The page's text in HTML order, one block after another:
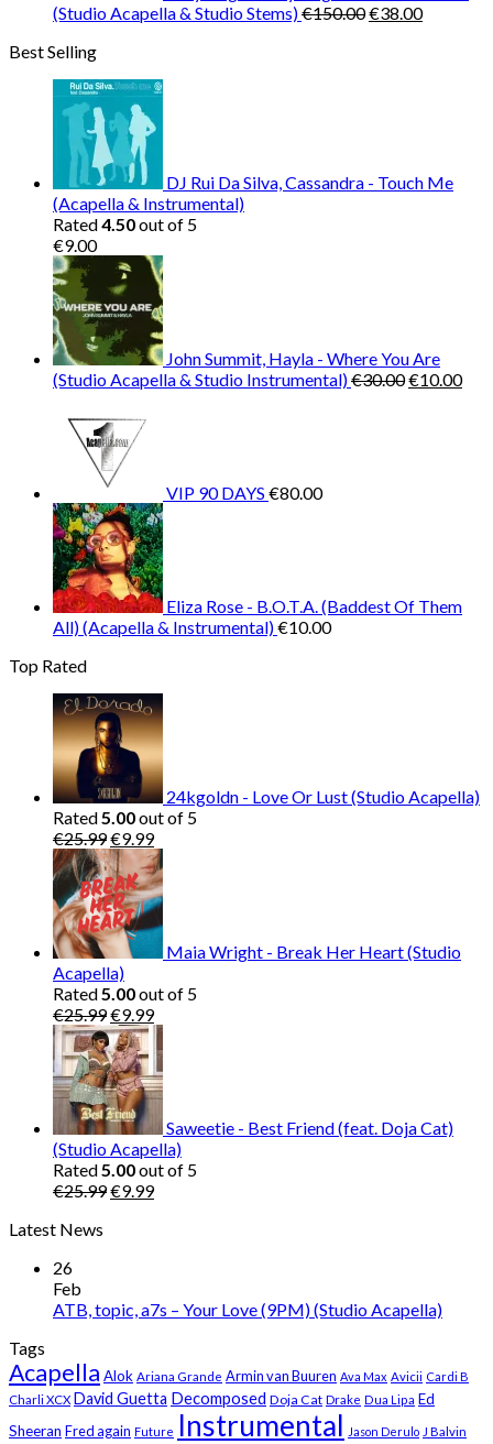
(Studio Acapella & Studio Stems)€150.00Original
€38.00Current
Best Selling
DJ Rui Da Silva, Cassandra - Touch Me
(Acapella & Instrumental)
Rated4.50out of 5
€9.00
John Summit, Hayla - Where You Are
(Studio Acapella & Studio Instrumental)€30.00Original
€10.00
VIP 90 DAYS €80.00
Eliza Rose - B.O.T.A. (Baddest Of Them
All) (Acapella & Instrumental)€10.00
Top Rated
24kgoldn - Love Or Lust (Studio Acapella)
Rated5.00out of 5
€25.99Original
price
was:
€25.99.
€9.99Current
price
is:
€9.99.
Maia Wright - Break Her Heart (Studio
Acapella)
Rated5.00out of 5
€25.99Original
price
was:
€25.99.
€9.99Current
price
is:
€9.99.
Saweetie - Best Friend (feat. Doja Cat)
(Studio Acapella)
Rated5.00out of 5
€25.99Original
€9.99Current
Latest News
26
Feb
ATB, topic, a7s – Your Love (9PM) (Studio Acapella)
Tags
Acapella Alok Ariana Grande Armin van Buuren Ava Max Avicii Cardi B
Charli XCX David Guetta Decomposed Doja Cat Drake Dua Lipa Ed
Sheeran Fred again Future Instrumental Jason Derulo J Balvin